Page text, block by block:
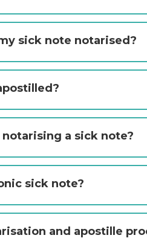
sick note notarised?
a sick note?
sick note?
and apostille